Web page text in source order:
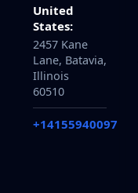
United
States:
2457 Kane
Lane, Batavia,
Illinois
60510
+14155940097